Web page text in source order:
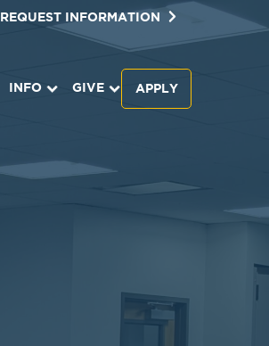
REQUEST INFORMATION
INFO GIVE APPLY